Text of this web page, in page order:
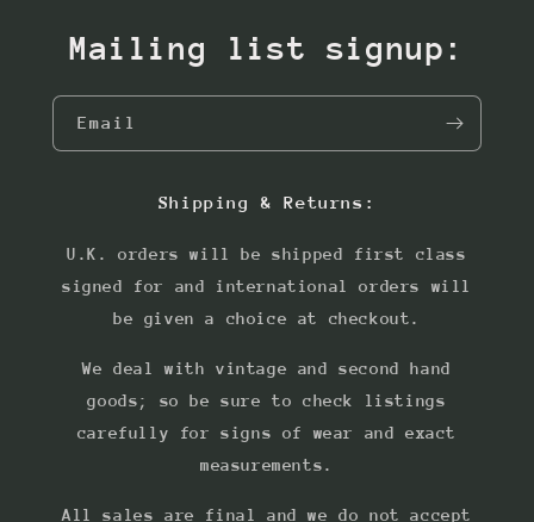
Mailing list signup:
Email
Shipping & Returns:
U.K. orders will be shipped first class
signed for and international orders will
be given a choice at checkout.
We deal with vintage and second hand
goods; so be sure to check listings
carefully for signs of wear and exact
measurements.
All sales are final and we do not accept